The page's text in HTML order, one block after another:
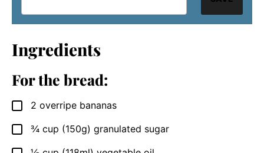
Ingredients
For the bread:
▢
2 overripe bananas
▢
¾ cup (150g) granulated sugar